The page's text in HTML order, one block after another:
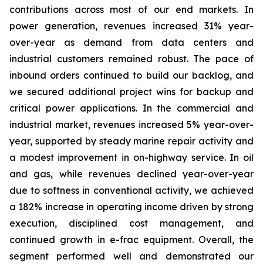
contributions across most of our end markets. In
power generation, revenues increased 31% year-
over-year as demand from data centers and
industrial customers remained robust. The pace of
inbound orders continued to build our backlog, and
we secured additional project wins for backup and
critical power applications. In the commercial and
industrial market, revenues increased 5% year-over-
year, supported by steady marine repair activity and
a modest improvement in on-highway service. In oil
and gas, while revenues declined year-over-year
due to softness in conventional activity, we achieved
a 182% increase in operating income driven by strong
execution, disciplined cost management, and
continued growth in e-frac equipment. Overall, the
segment performed well and demonstrated our